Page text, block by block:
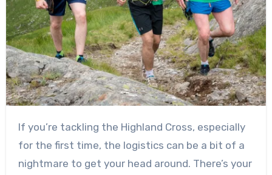
If you’re tackling the Highland Cross, especially
for the first time, the logistics can be a bit of a
nightmare to get your head around. There’s your